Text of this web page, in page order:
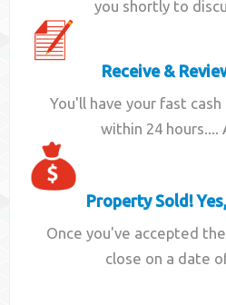
you shortly to
Receive &
You'll have your fast
within 24 hours....
Property Sold!
Once you've accepted
close on a date